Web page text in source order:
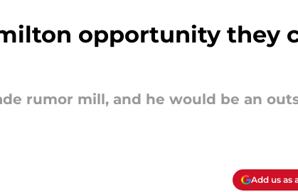
opportunity they
rumor mill, and he would be an
Add us as